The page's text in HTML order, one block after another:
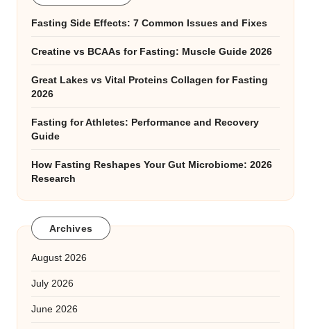
Fasting Side Effects: 7 Common Issues and Fixes
Creatine vs BCAAs for Fasting: Muscle Guide 2026
Great Lakes vs Vital Proteins Collagen for Fasting
2026
Fasting for Athletes: Performance and Recovery
Guide
How Fasting Reshapes Your Gut Microbiome: 2026
Research
Archives
August 2026
July 2026
June 2026